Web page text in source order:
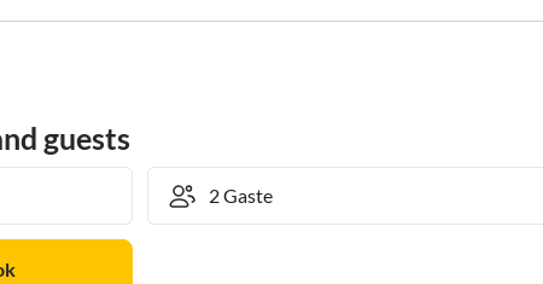
guests